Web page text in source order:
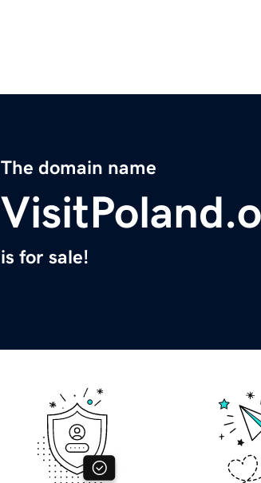
The domain name
is for sale!